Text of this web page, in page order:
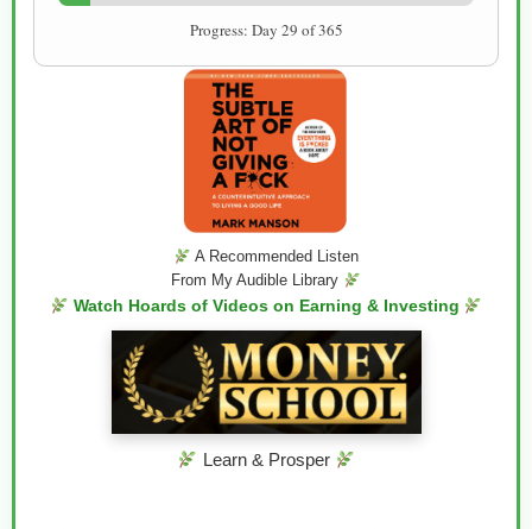
A Recommended Listen
From My Audible Library
Progress: Day 29 of 365
Watch Hoards of Videos on Earning & Investing
Learn & Prosper